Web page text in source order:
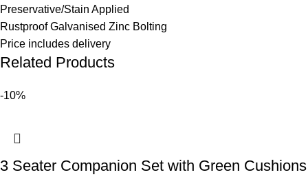
Preservative/Stain Applied
Rustproof Galvanised Zinc Bolting
Price includes delivery
Related Products
-10%
3 Seater Companion Set with Green Cushions